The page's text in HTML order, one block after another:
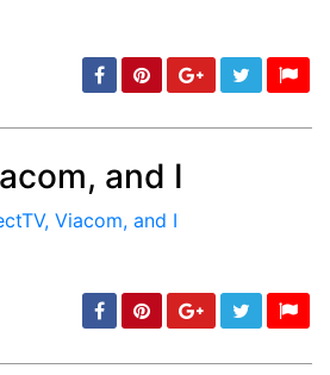
min: 5, max: 1000
and I